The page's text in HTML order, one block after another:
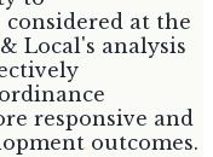
at the
Local's analysis
responsive and
outcomes.